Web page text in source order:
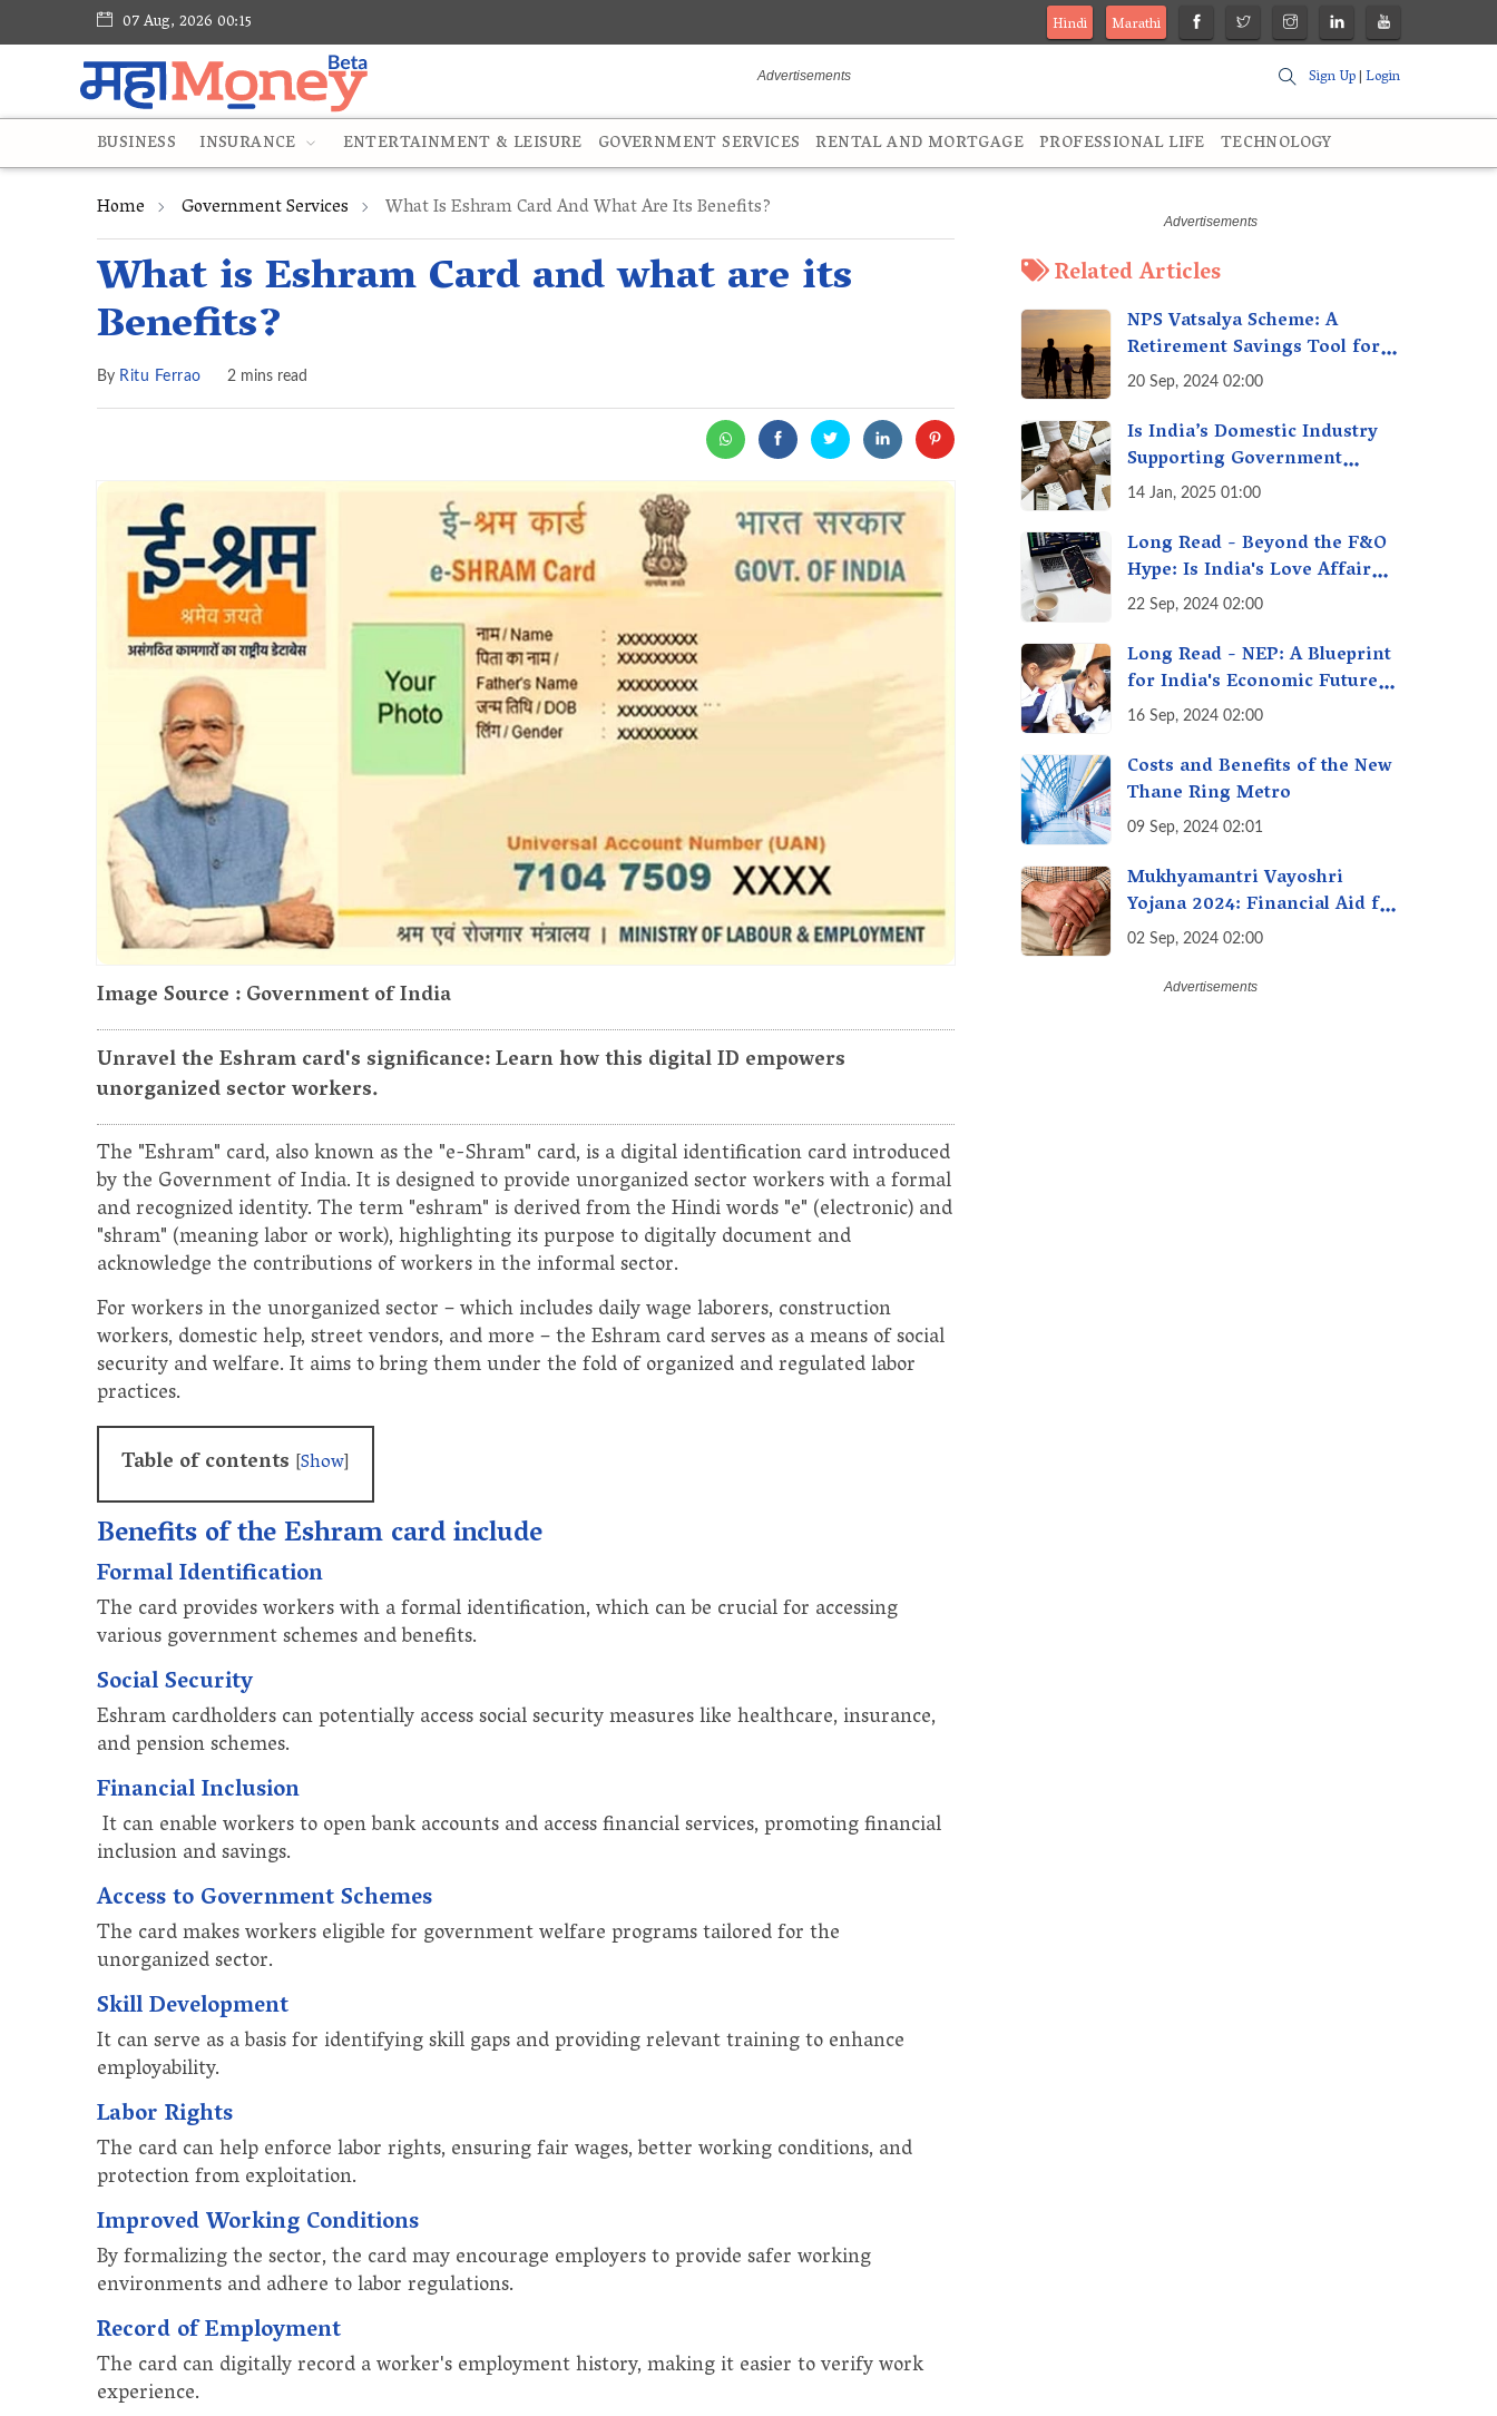
07 Aug, 2026 00:15 Hindi
Marathi
Sign Up|Login
BUSINESS INSURANCE ENTERTAINMENT & LEISURE GOVERNMENT SERVICES RENTAL AND MORTGAGE PROFESSIONAL LIFE TECHNOLOGY
Home Government Services What Is Eshram Card And What Are Its Benefits?
What is Eshram Card and what are its
Benefits?
By Ritu Ferrao 2 mins read
Image Source : Government of India
Unravel the Eshram card's significance: Learn how this digital ID empowers
unorganized sector workers.
The "Eshram" card, also known as the "e-Shram" card, is a digital identification card introduced
by the Government of India. It is designed to provide unorganized sector workers with a formal
and recognized identity. The term "eshram" is derived from the Hindi words "e" (electronic) and
"shram" (meaning labor or work), highlighting its purpose to digitally document and
acknowledge the contributions of workers in the informal sector.
For workers in the unorganized sector – which includes daily wage laborers, construction
workers, domestic help, street vendors, and more – the Eshram card serves as a means of social
security and welfare. It aims to bring them under the fold of organized and regulated labor
practices.
Table of contents [Show]
Benefits of the Eshram card include
Formal Identification
The card provides workers with a formal identification, which can be crucial for accessing
various government schemes and benefits.
Social Security
Eshram cardholders can potentially access social security measures like healthcare, insurance,
and pension schemes.
Financial Inclusion
It can enable workers to open bank accounts and access financial services, promoting financial
inclusion and savings.
Access to Government Schemes
The card makes workers eligible for government welfare programs tailored for the
unorganized sector.
Skill Development
It can serve as a basis for identifying skill gaps and providing relevant training to enhance
employability.
Labor Rights
The card can help enforce labor rights, ensuring fair wages, better working conditions, and
protection from exploitation.
Improved Working Conditions
By formalizing the sector, the card may encourage employers to provide safer working
environments and adhere to labor regulations.
Record of Employment
The card can digitally record a worker's employment history, making it easier to verify work
experience.
Related Articles
NPS Vatsalya Scheme: A
Retirement Savings Tool for
Your Child’s Future
20 Sep, 2024 02:00
Is India’s Domestic Industry
Supporting Government
Policies Like Make-in-India?
14 Jan, 2025 01:00
Long Read - Beyond the F&O
Hype: Is India's Love Affair
with Futures & Options
Reality Check
22 Sep, 2024 02:00
Long Read - NEP: A Blueprint
for India's Economic Future -
Transforming Education,
16 Sep, 2024 02:00
Costs and Benefits of the New
Thane Ring Metro
09 Sep, 2024 02:01
Mukhyamantri Vayoshri
Yojana 2024: Financial Aid for
Senior Citizens
02 Sep, 2024 02:00